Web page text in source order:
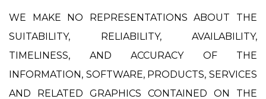
WE MAKE NO REPRESENTATIONS ABOUT THE
SUITABILITY, RELIABILITY, AVAILABILITY,
TIMELINESS, AND ACCURACY OF THE
INFORMATION, SOFTWARE, PRODUCTS, SERVICES
AND RELATED GRAPHICS CONTAINED ON THE